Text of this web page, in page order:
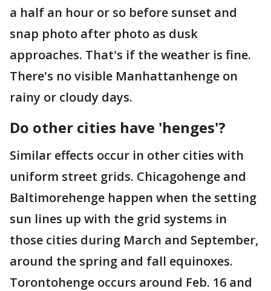
a half an hour or so before sunset and
snap photo after photo as dusk
approaches. That's if the weather is fine.
There's no visible Manhattanhenge on
rainy or cloudy days.
Do other cities have 'henges'?
Similar effects occur in other cities with
uniform street grids. Chicagohenge and
Baltimorehenge happen when the setting
sun lines up with the grid systems in
those cities during March and September,
around the spring and fall equinoxes.
Torontohenge occurs around Feb. 16 and